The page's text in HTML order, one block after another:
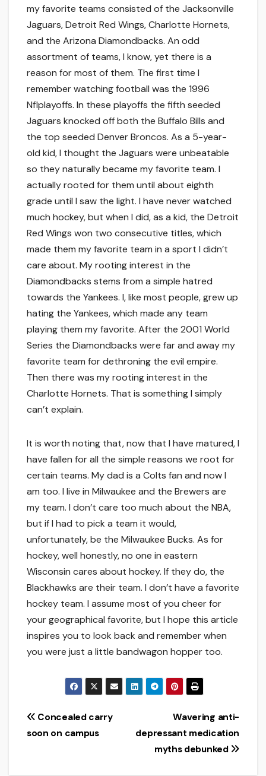
my favorite teams consisted of the Jacksonville
Jaguars, Detroit Red Wings, Charlotte Hornets,
and the Arizona Diamondbacks. An odd
assortment of teams, I know, yet there is a
reason for most of them. The first time I
remember watching football was the 1996
Nflplayoffs. In these playoffs the fifth seeded
Jaguars knocked off both the Buffalo Bills and
the top seeded Denver Broncos. As a 5-year-
old kid, I thought the Jaguars were unbeatable
so they naturally became my favorite team. I
actually rooted for them until about eighth
grade until I saw the light. I have never watched
much hockey, but when I did, as a kid, the Detroit
Red Wings won two consecutive titles, which
made them my favorite team in a sport I didn’t
care about. My rooting interest in the
Diamondbacks stems from a simple hatred
towards the Yankees. I, like most people, grew up
hating the Yankees, which made any team
playing them my favorite. After the 2001 World
Series the Diamondbacks were far and away my
favorite team for dethroning the evil empire.
Then there was my rooting interest in the
Charlotte Hornets. That is something I simply
can’t explain.
It is worth noting that, now that I have matured, I
have fallen for all the simple reasons we root for
certain teams. My dad is a Colts fan and now I
am too. I live in Milwaukee and the Brewers are
my team. I don’t care too much about the NBA,
but if I had to pick a team it would,
unfortunately, be the Milwaukee Bucks. As for
hockey, well honestly, no one in eastern
Wisconsin cares about hockey. If they do, the
Blackhawks are their team. I don’t have a favorite
hockey team. I assume most of you cheer for
your geographical favorite, but I hope this article
inspires you to look back and remember when
you were just a little bandwagon hopper too.
Post
navigation
Wavering anti-
depressant medication
myths debunked
Concealed carry
soon on campus